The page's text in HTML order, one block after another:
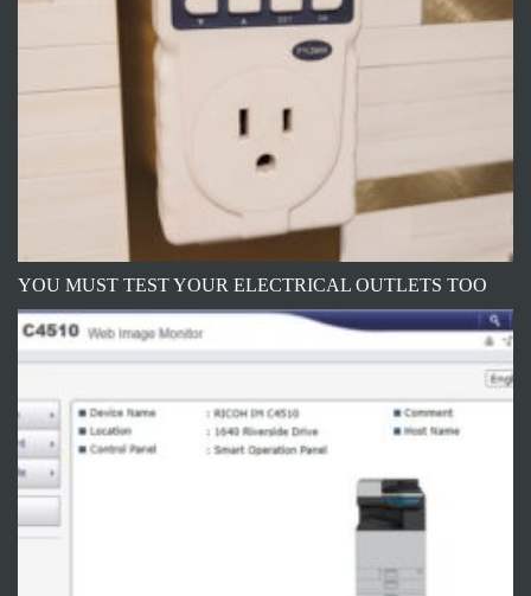
YOU MUST TEST YOUR ELECTRICAL OUTLETS TOO